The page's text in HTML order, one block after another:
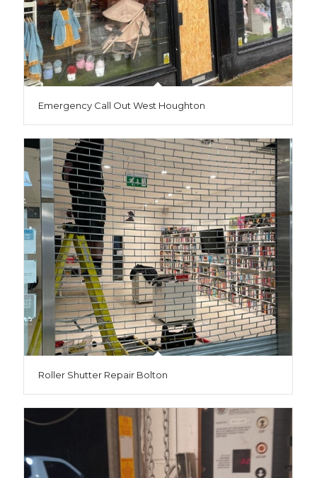
Emergency Call Out West Houghton
Roller Shutter Repair Bolton